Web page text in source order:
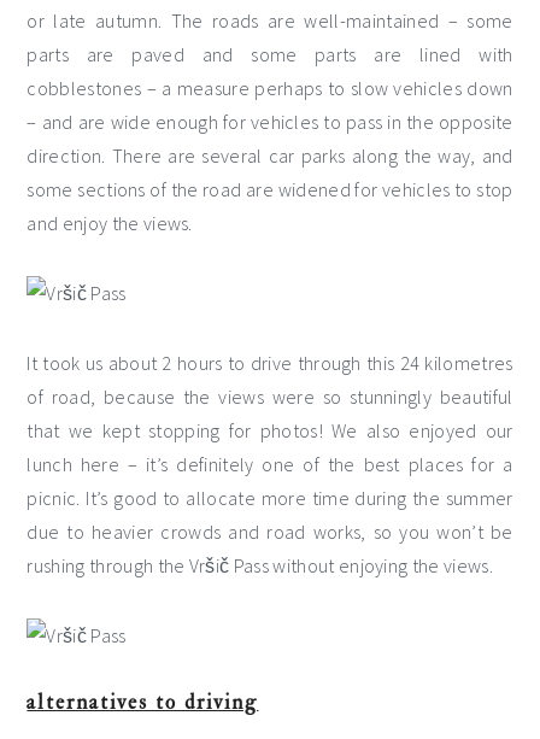
or late autumn. The roads are well-maintained – some
parts are paved and some parts are lined with
cobblestones – a measure perhaps to slow vehicles down
– and are wide enough for vehicles to pass in the opposite
direction. There are several car parks along the way, and
some sections of the road are widened for vehicles to stop
and enjoy the views.
It took us about 2 hours to drive through this 24 kilometres
of road, because the views were so stunningly beautiful
that we kept stopping for photos! We also enjoyed our
lunch here – it’s definitely one of the best places for a
picnic. It’s good to allocate more time during the summer
due to heavier crowds and road works, so you won’t be
rushing through the Vršič Pass without enjoying the views.
alternatives to driving